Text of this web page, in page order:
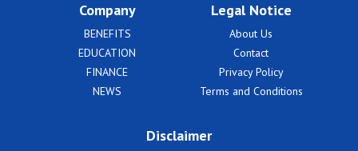
Company
BENEFITS
EDUCATION
FINANCE
NEWS
Legal Notice
About Us
Contact
Privacy Policy
Terms and Conditions
Disclaimer